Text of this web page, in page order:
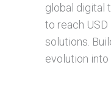
global digital
to reach
solutions.
evolution